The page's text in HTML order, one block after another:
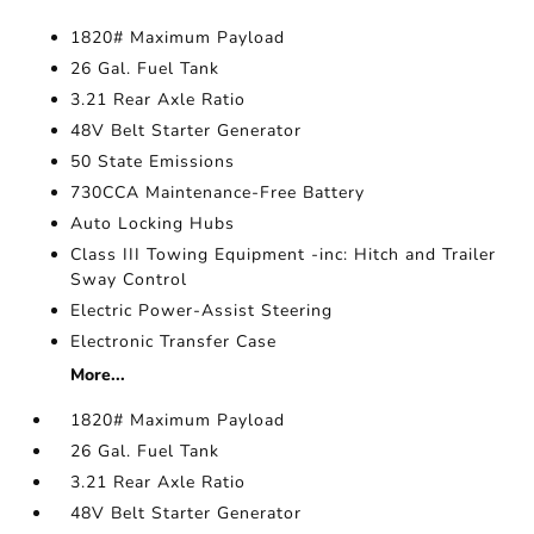
1820# Maximum Payload
26 Gal. Fuel Tank
3.21 Rear Axle Ratio
48V Belt Starter Generator
50 State Emissions
730CCA Maintenance-Free Battery
Auto Locking Hubs
Class III Towing Equipment -inc: Hitch and Trailer
Sway Control
Electric Power-Assist Steering
Electronic Transfer Case
More...
1820# Maximum Payload
26 Gal. Fuel Tank
3.21 Rear Axle Ratio
48V Belt Starter Generator